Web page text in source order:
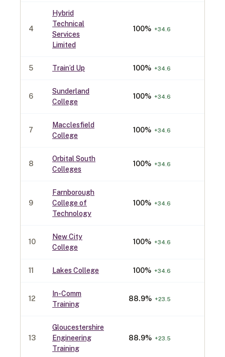
4
Hybrid
Technical
Services
Limited
100% +34.6
5 Train’d Up 100% +34.6
6
Sunderland
College
100% +34.6
7
Macclesfield
College
100% +34.6
8
Orbital South
Colleges
100% +34.6
9
Farnborough
College of
Technology
100% +34.6
10
New City
College
100% +34.6
11 Lakes College 100% +34.6
12
In-Comm
Training
88.9% +23.5
13
Gloucestershire
Engineering
Training
88.9% +23.5